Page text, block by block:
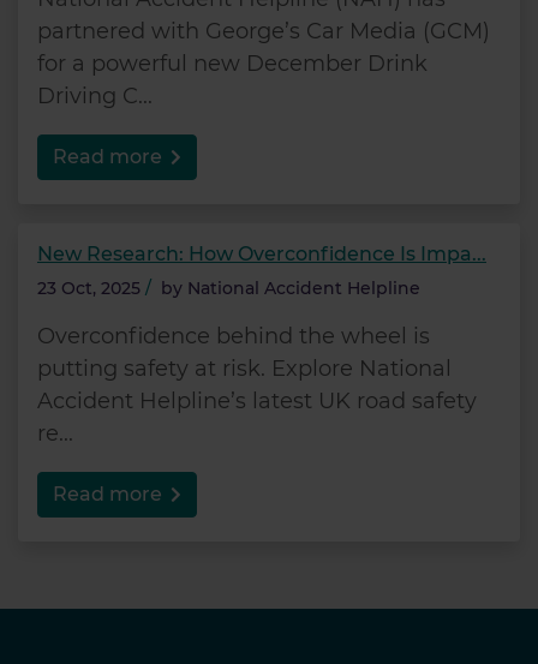
partnered with George’s Car Media (GCM)
for a powerful new December Drink
Driving C...
Read more
New Research: How Overconfidence Is Impa...
23 Oct, 2025 / by National Accident Helpline
Overconfidence behind the wheel is
putting safety at risk. Explore National
Accident Helpline’s latest UK road safety
re...
Read more